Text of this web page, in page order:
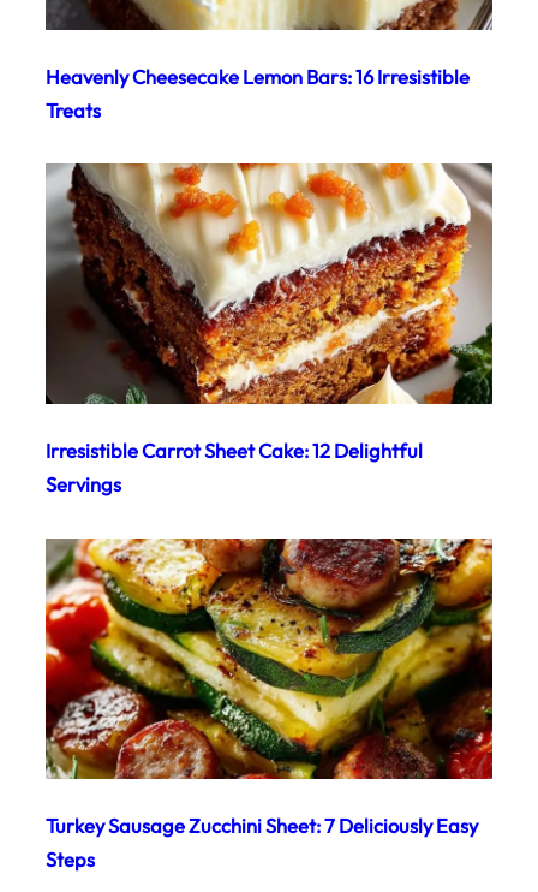
Heavenly Cheesecake Lemon Bars: 16 Irresistible
Treats
Irresistible Carrot Sheet Cake: 12 Delightful
Servings
Turkey Sausage Zucchini Sheet: 7 Deliciously Easy
Steps